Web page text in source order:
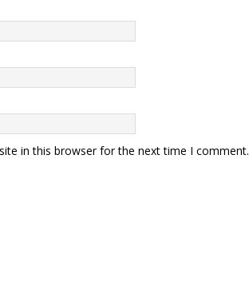
in this browser for the next time I comment.